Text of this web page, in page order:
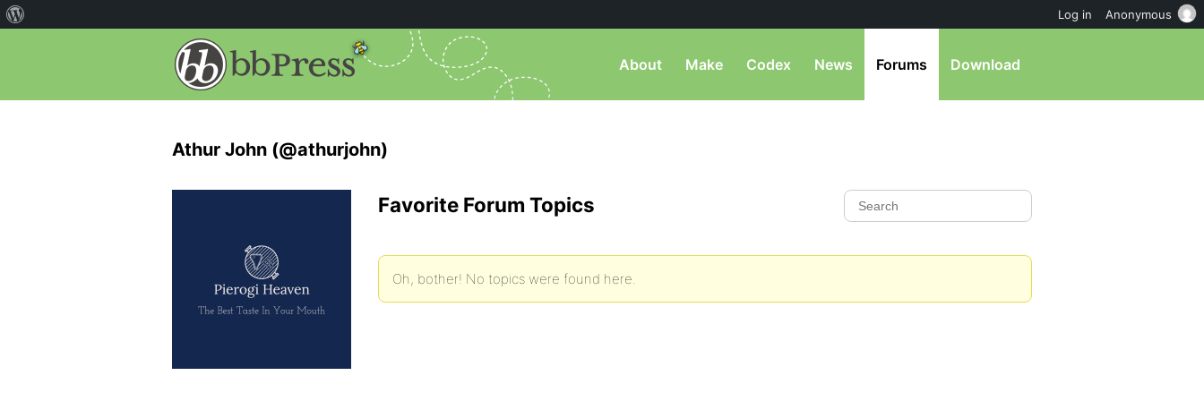
About Make Codex News Forums Download
Athur John (@athurjohn)
Favorite Forum Topics
Oh, bother! No topics were found here.
Log in Anonymous